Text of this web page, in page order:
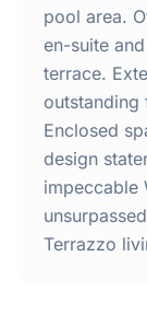
Inclusions
Why Steel
Recently Built
Testimonials
pool area.
en-suite
terrace.
outstanding
Enclosed
design
impeccable
Terrazzo